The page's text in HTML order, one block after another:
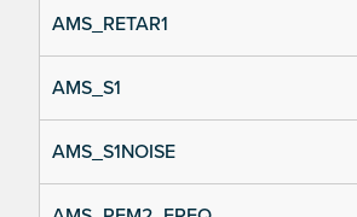
AMS_RETAR1
AMS_S1
AMS_S1NOISE